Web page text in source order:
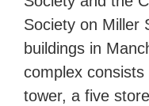
Society on Miller
buildings in
complex
tower, a five